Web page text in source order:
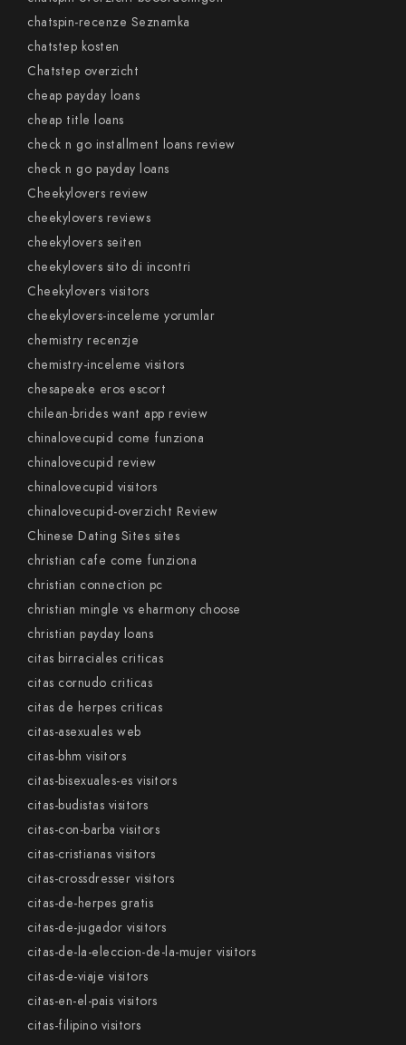
chatspin-recenze Seznamka
chatstep kosten
Chatstep overzicht
cheap payday loans
cheap title loans
check n go installment loans review
check n go payday loans
Cheekylovers review
cheekylovers reviews
cheekylovers seiten
cheekylovers sito di incontri
Cheekylovers visitors
cheekylovers-inceleme yorumlar
chemistry recenzje
chemistry-inceleme visitors
chesapeake eros escort
chilean-brides want app review
chinalovecupid come funziona
chinalovecupid review
chinalovecupid visitors
chinalovecupid-overzicht Review
Chinese Dating Sites sites
christian cafe come funziona
christian connection pc
christian mingle vs eharmony choose
christian payday loans
citas birraciales criticas
citas cornudo criticas
citas de herpes criticas
citas-asexuales web
citas-bhm visitors
citas-bisexuales-es visitors
citas-budistas visitors
citas-con-barba visitors
citas-cristianas visitors
citas-crossdresser visitors
citas-de-herpes gratis
citas-de-jugador visitors
citas-de-la-eleccion-de-la-mujer visitors
citas-de-viaje visitors
citas-en-el-pais visitors
citas-filipino visitors